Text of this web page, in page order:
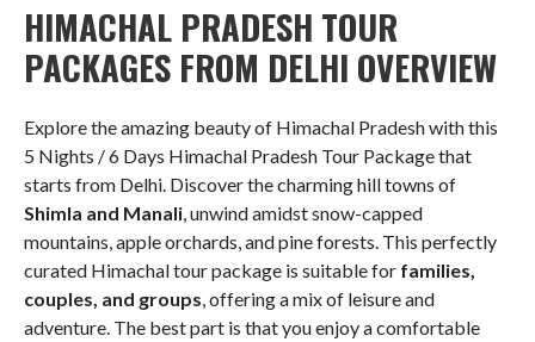
HIMACHAL PRADESH TOUR
PACKAGES FROM DELHI OVERVIEW
Explore the amazing beauty of Himachal Pradesh with this
5 Nights / 6 Days Himachal Pradesh Tour Package that
starts from Delhi. Discover the charming hill towns of
Shimla and Manali, unwind amidst snow-capped
mountains, apple orchards, and pine forests. This perfectly
curated Himachal tour package is suitable for families,
couples, and groups, offering a mix of leisure and
adventure. The best part is that you enjoy a comfortable